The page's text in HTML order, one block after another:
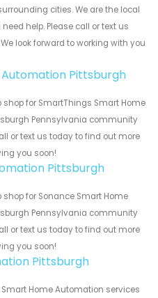
cities. We are the local
help. Please call or text us
look forward to working with you
Pittsburgh
shop for SmartThings Smart Home
Pennsylvania community
or text us today to find out more
you soon!
Pittsburgh
shop for Sonance Smart Home
Pennsylvania community
or text us today to find out more
you soon!
Pittsburgh
Home Automation services